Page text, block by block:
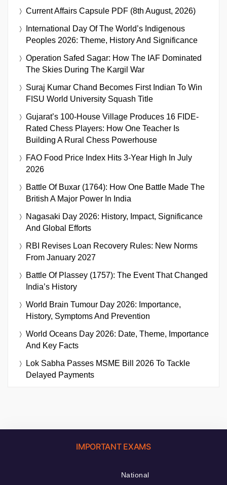
Current Affairs Capsule PDF (8th August, 2026)
International Day Of The World’s Indigenous
Peoples 2026: Theme, History And Significance
Operation Safed Sagar: How The IAF Dominated
The Skies During The Kargil War
Suraj Kumar Chand Becomes First Indian To Win
FISU World University Squash Title
Gujarat’s 100-House Village Produces 16 FIDE-
Rated Chess Players: How One Teacher Is
Building A Rural Chess Powerhouse
FAO Food Price Index Hits 3-Year High In July
2026
Battle Of Buxar (1764): How One Battle Made The
British A Major Power In India
Nagasaki Day 2026: History, Impact, Significance
And Global Efforts
RBI Revises Loan Recovery Rules: New Norms
From January 2027
Battle Of Plassey (1757): The Event That Changed
India’s History
World Brain Tumour Day 2026: Importance,
History, Symptoms And Prevention
World Oceans Day 2026: Date, Theme, Importance
And Key Facts
Lok Sabha Passes MSME Bill 2026 To Tackle
Delayed Payments
IMPORTANT EXAMS
National